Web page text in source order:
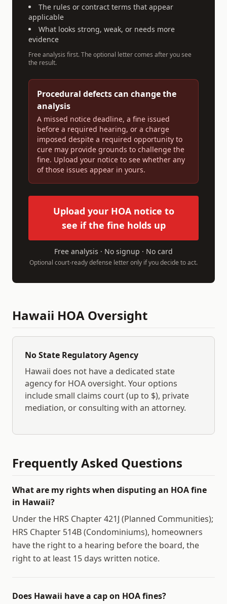
The rules or contract terms that appear
applicable
What looks strong, weak, or needs more
evidence
Free analysis first. The optional letter comes after you see
the result.
Procedural defects can change the
analysis
A missed notice deadline, a fine issued
before a required hearing, or a charge
imposed despite a required opportunity to
cure may provide grounds to challenge the
fine. Upload your notice to see whether any
of those issues appear in yours.
Upload your HOA notice to
see if the fine holds up
Free analysis · No signup · No card
Optional court-ready defense letter only if you decide to act.
Hawaii HOA Oversight
No State Regulatory Agency
Hawaii does not have a dedicated state
agency for HOA oversight. Your options
include small claims court (up to $), private
mediation, or consulting with an attorney.
Frequently Asked Questions
What are my rights when disputing an HOA fine
in Hawaii?
Under the HRS Chapter 421J (Planned Communities);
HRS Chapter 514B (Condominiums), homeowners
have the right to a hearing before the board, the
right to at least 15 days written notice.
Does Hawaii have a cap on HOA fines?